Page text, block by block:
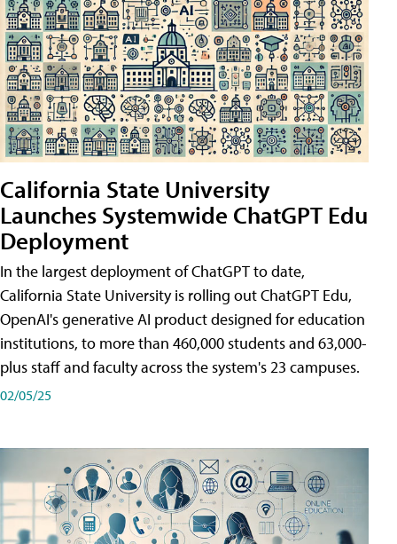
California State University
Launches Systemwide ChatGPT Edu
Deployment
In the largest deployment of ChatGPT to date,
California State University is rolling out ChatGPT Edu,
OpenAI's generative AI product designed for education
institutions, to more than 460,000 students and 63,000-
plus staff and faculty across the system's 23 campuses.
02/05/25